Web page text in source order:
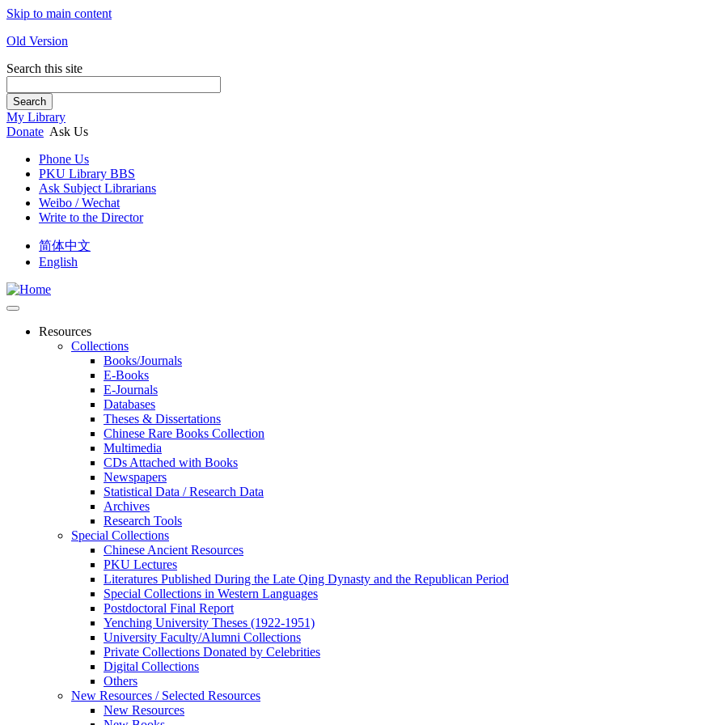
Skip to main content
Old Version
Search this site
Search
My Library
Donate Ask Us
Phone Us
PKU Library BBS
Ask Subject Librarians
Weibo / Wechat
Write to the Director
简体中文
English
Resources
Collections
Books/Journals
E-Books
E‑Journals
Databases
Theses & Dissertations
Chinese Rare Books Collection
Multimedia
CDs Attached with Books
Newspapers
Statistical Data / Research Data
Archives
Research Tools
Special Collections
Chinese Ancient Resources
PKU Lectures
Literatures Published During the Late Qing Dynasty and the Republican Period
Special Collections in Western Languages
Postdoctoral Final Report
Yenching University Theses (1922‑1951)
University Faculty/Alumni Collections
Private Collections Donated by Celebrities
Digital Collections
Others
New Resources / Selected Resources
New Resources